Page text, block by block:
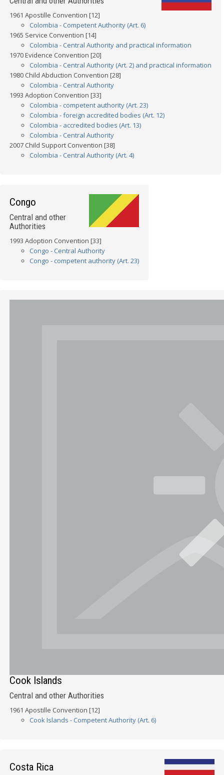
1961 Apostille Convention [12]
Colombia - Competent Authority (Art. 6)
1965 Service Convention [14]
Colombia - Central Authority and practical information
1970 Evidence Convention [20]
Colombia - Central Authority (Art. 2) and practical information
1980 Child Abduction Convention [28]
Colombia - Central Authority
1993 Adoption Convention [33]
Colombia - competent authority (Art. 23)
Colombia - foreign accredited bodies (Art. 12)
Colombia - accredited bodies (Art. 13)
Colombia - Central Authority
2007 Child Support Convention [38]
Colombia - Central Authority (Art. 4)
Congo
Central and other
Authorities
1993 Adoption Convention [33]
Congo - Central Authority
Congo - competent authority (Art. 23)
Cook Islands
Central and other Authorities
1961 Apostille Convention [12]
Cook Islands - Competent Authority (Art. 6)
Costa Rica